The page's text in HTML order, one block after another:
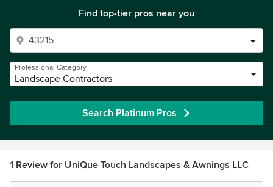
Find top-tier pros near you
Professional Category
Landscape Contractors
Search Platinum Pros
1 Review for UniQue Touch Landscapes & Awnings LLC